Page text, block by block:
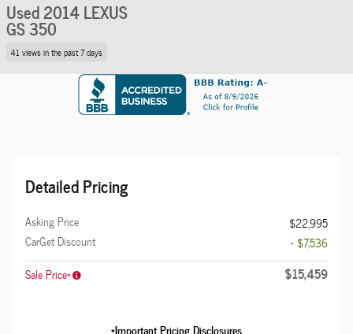
Used 2014 LEXUS
GS 350
41 views in the past 7 days
Detailed Pricing
Asking Price
$22,995
CarGet Discount
- $7,536
Sale Price*
$15,459
*Important Pricing Disclosures